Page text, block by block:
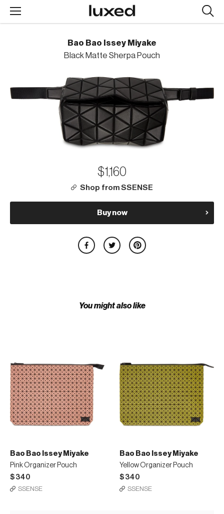
Bao Bao Issey Miyake
Black Matte Sherpa Pouch
$1,160
Shop from SSENSE
Buy now
You might also like
Bao Bao Issey Miyake
Pink Organizer Pouch
$340
SSENSE
Bao Bao Issey Miyake
Yellow Organizer Pouch
$340
SSENSE